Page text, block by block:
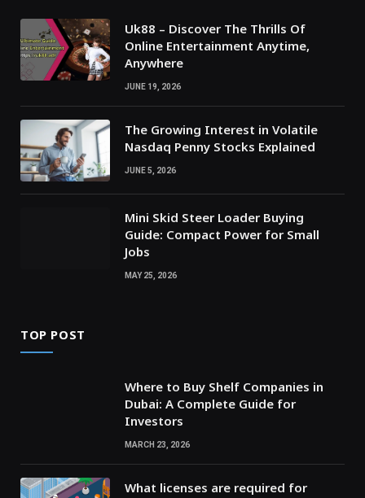
Uk88 – Discover The Thrills Of
Online Entertainment Anytime,
Anywhere
JUNE 19, 2026
The Growing Interest in Volatile
Nasdaq Penny Stocks Explained
JUNE 5, 2026
Mini Skid Steer Loader Buying
Guide: Compact Power for Small
Jobs
MAY 25, 2026
TOP POST
Where to Buy Shelf Companies in
Dubai: A Complete Guide for
Investors
MARCH 23, 2026
What licenses are required for